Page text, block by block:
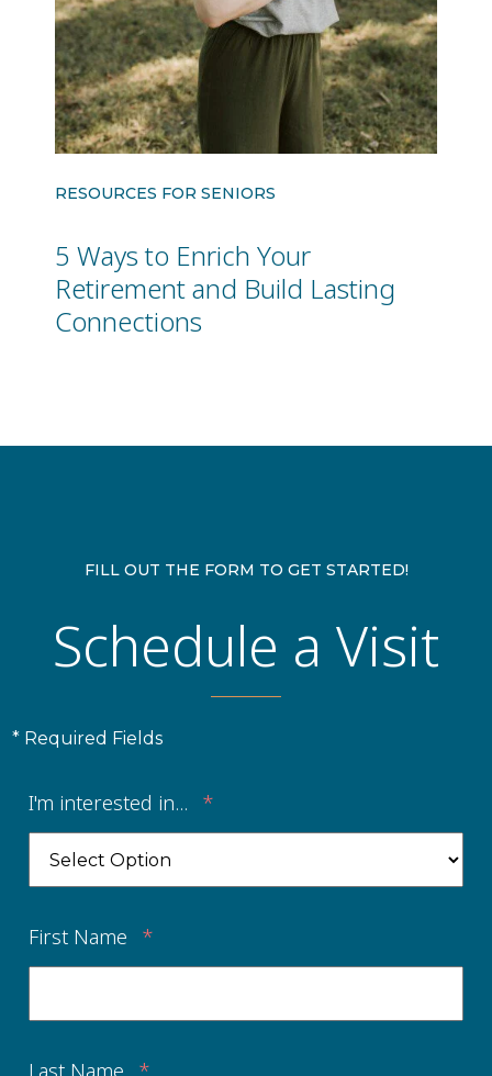
RESOURCES FOR SENIORS
5 Ways to Enrich Your
Retirement and Build Lasting
Connections
FILL OUT THE FORM TO GET STARTED!
Schedule a Visit
* Required Fields
I'm interested in... *
First Name *